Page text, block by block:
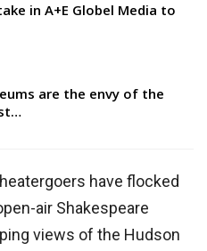
in A+E Globel Media to
are the envy of the
have flocked
air Shakespeare
views of the Hudson